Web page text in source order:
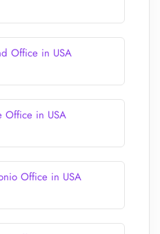
Office in USA
Office in USA
Office in USA